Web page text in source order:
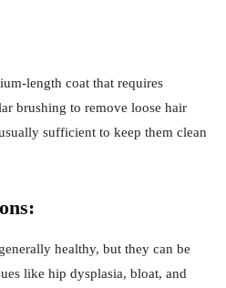
length coat that requires
brushing to remove loose hair
sufficient to keep them clean
healthy, but they can be
like hip dysplasia, bloat, and